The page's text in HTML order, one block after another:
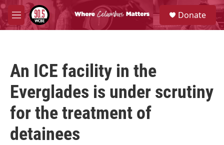
Skip to main content
M
e
S
e
a
Donate
An ICE facility in the
Everglades is under scrutiny
for the treatment of
detainees